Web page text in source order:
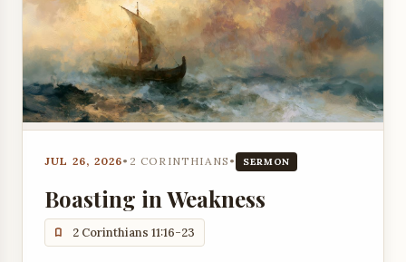
JUL 26, 2026• 2 CORINTHIANS • SERMON
Boasting in Weakness
2 Corinthians 11:16-23